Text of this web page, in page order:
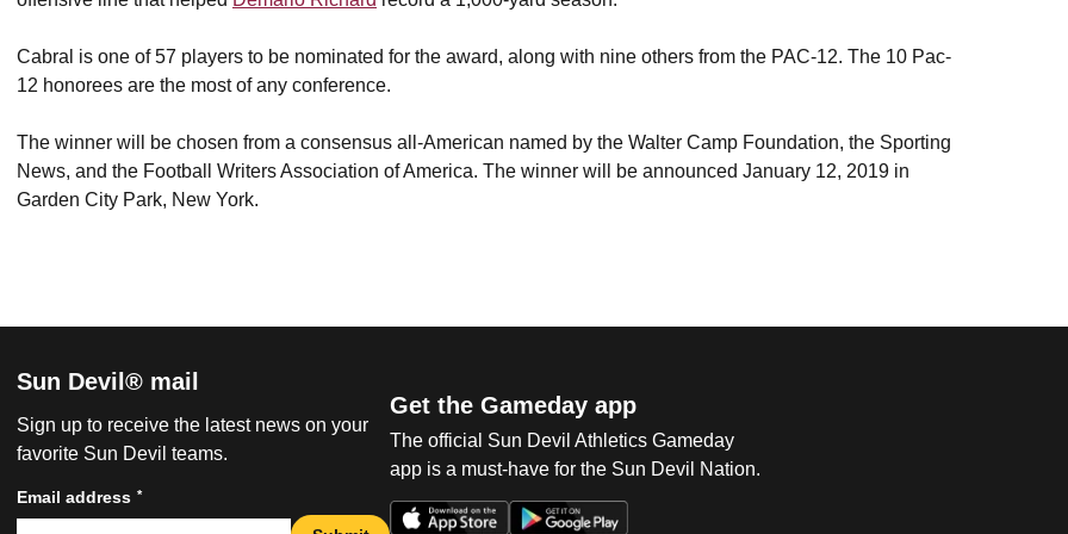
Cabral is one of 57 players to be nominated for the award, along with nine others from the PAC-12. The 10 Pac-
12 honorees are the most of any conference.
The winner will be chosen from a consensus all-American named by the Walter Camp Foundation, the Sporting
News, and the Football Writers Association of America. The winner will be announced January 12, 2019 in
Garden City Park, New York.
Sun Devil® mail
Sign up to receive the latest news on your
favorite Sun Devil teams.
Email address *
Get the Gameday app
The official Sun Devil Athletics Gameday
app is a must-have for the Sun Devil Nation.